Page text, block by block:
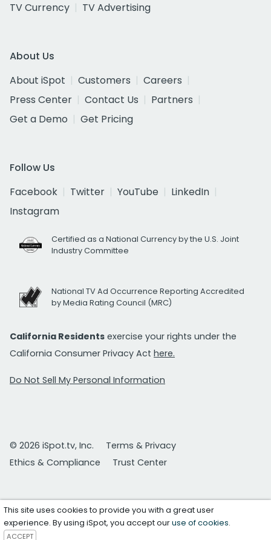
TV Currency
TV Advertising
About Us
About iSpot
Customers
Careers
Press Center
Contact Us
Partners
Get a Demo
Get Pricing
Follow Us
Facebook
Twitter YouTube
LinkedIn
Instagram
Certified as a National Currency by the U.S. Joint
Industry Committee
National TV Ad Occurrence Reporting Accredited
by Media Rating Council (MRC)
California Residents exercise your rights under the
California Consumer Privacy Act here.
Do Not Sell My Personal Information
© 2026 iSpot.tv, Inc.
Terms & Privacy
Ethics & Compliance
Trust Center
This site uses cookies to provide you with a great user
experience. By using iSpot, you accept ouruse of cookies.
ACCEPT